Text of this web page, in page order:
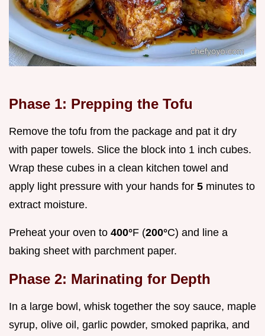
Phase 1: Prepping the Tofu
Remove the tofu from the package and pat it dry
with paper towels. Slice the block into 1 inch cubes.
Wrap these cubes in a clean kitchen towel and
apply light pressure with your hands for 5 minutes to
extract moisture.
Preheat your oven to 400°F (200°C) and line a
baking sheet with parchment paper.
Phase 2: Marinating for Depth
In a large bowl, whisk together the soy sauce, maple
syrup, olive oil, garlic powder, smoked paprika, and